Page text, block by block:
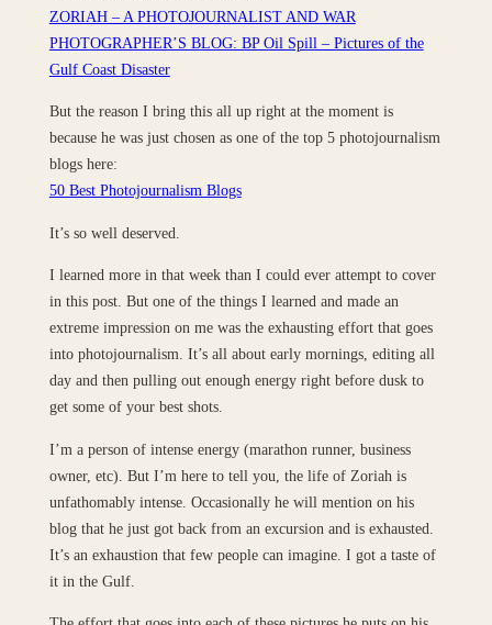
ZORIAH – A PHOTOJOURNALIST AND WAR
PHOTOGRAPHER’S BLOG: BP Oil Spill – Pictures of the
Gulf Coast Disaster
But the reason I bring this all up right at the moment is
because he was just chosen as one of the top 5 photojournalism
blogs here:
50 Best Photojournalism Blogs
It’s so well deserved.
I learned more in that week than I could ever attempt to cover
in this post. But one of the things I learned and made an
extreme impression on me was the exhausting effort that goes
into photojournalism. It’s all about early mornings, editing all
day and then pulling out enough energy right before dusk to
get some of your best shots.
I’m a person of intense energy (marathon runner, business
owner, etc). But I’m here to tell you, the life of Zoriah is
unfathomably intense. Occasionally he will mention on his
blog that he just got back from an excursion and is exhausted.
It’s an exhaustion that few people can imagine. I got a taste of
it in the Gulf.